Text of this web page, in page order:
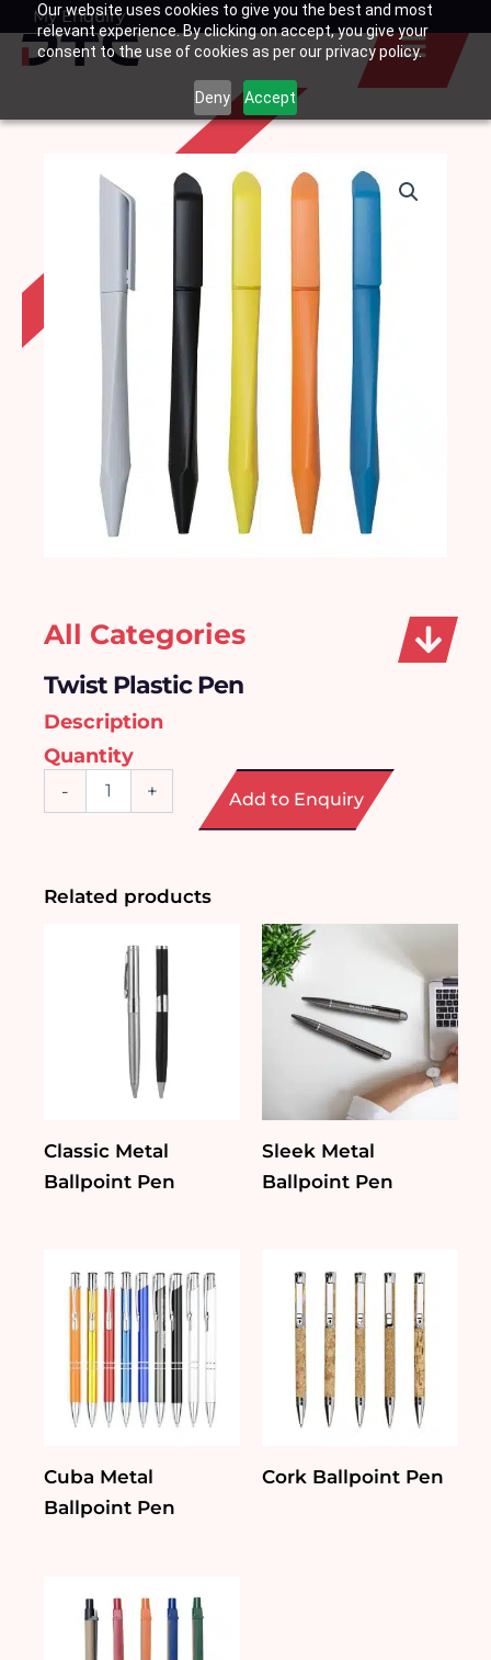
Our website uses cookies to give you the best and most
relevant experience. By clicking on accept, you give your
consent to the use of cookies as per our privacy policy.
Deny Accept
SkipMy Enquiry
Basket
All Categories
Twist Plastic Pen
Description
Quantity
- + Add to Enquiry
Related products
Classic Metal
Ballpoint Pen
Sleek Metal
Ballpoint Pen
Cuba Metal
Ballpoint Pen
Cork Ballpoint Pen